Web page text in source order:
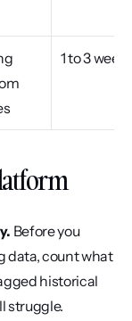
1 to 3
Before you
data, count what
historical
struggle.